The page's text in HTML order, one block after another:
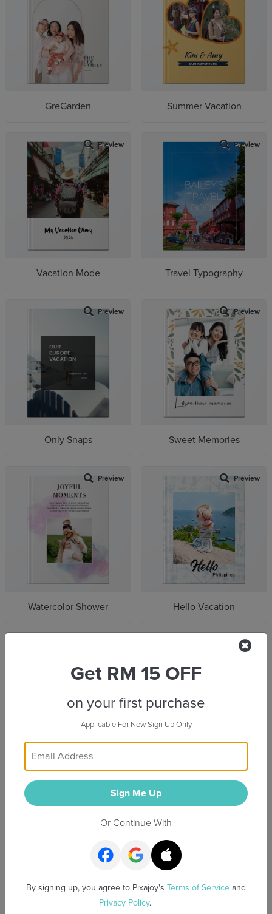
GreGarden Summer Vacation
Preview
Vacation Mode
Preview
Travel Typography
Preview
Only Snaps
Preview
Sweet Memories
Preview
Watercolor Shower
Preview
Hello Vacation
Sweet Valentine
Preview
Blue Journal
Get RM 15 OFF
on your first purchase
Applicable For New Sign Up Only
Sign Me Up
Or Continue With
By signing up, you agree to Pixajoy's Terms of Service and
Privacy Policy.